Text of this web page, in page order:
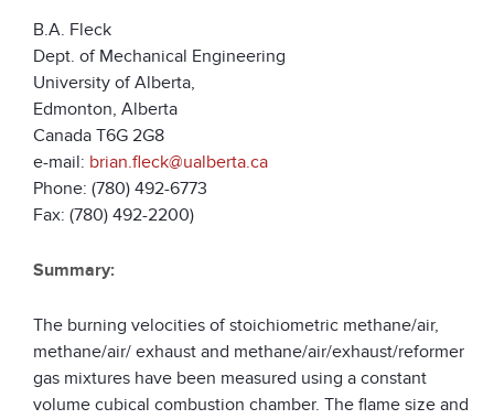
B.A. Fleck
Dept. of Mechanical Engineering
University of Alberta,
Edmonton, Alberta
Canada T6G 2G8
e-mail: brian.fleck@ualberta.ca
Phone: (780) 492-6773
Fax: (780) 492-2200)
Summary:
The burning velocities of stoichiometric methane/air,
methane/air/ exhaust and methane/air/exhaust/reformer
gas mixtures have been measured using a constant
volume cubical combustion chamber. The flame size and